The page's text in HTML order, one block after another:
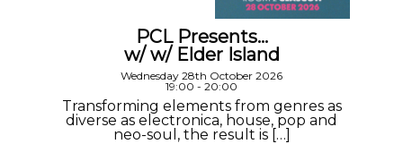
PCL Presents…
w/ w/ Elder Island
Wednesday 28th October 2026
19:00 - 20:00
Transforming elements from genres as
diverse as electronica, house, pop and
neo-soul, the result is […]